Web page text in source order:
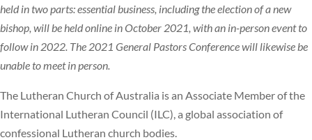
held in two parts: essential business, including the election of a new
bishop, will be held online in October 2021, with an in-person event to
follow in 2022. The 2021 General Pastors Conference will likewise be
unable to meet in person.
The Lutheran Church of Australia is an Associate Member of the
International Lutheran Council (ILC), a global association of
confessional Lutheran church bodies.